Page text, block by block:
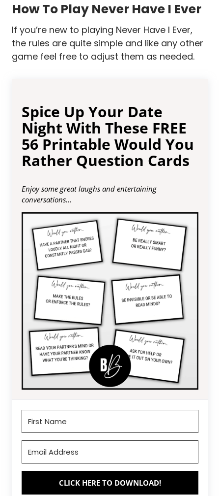
How To Play Never Have I Ever
If you’re new to playing Never Have I Ever,
the rules are quite simple and like any other
game feel free to adjust them as needed.
Spice Up Your Date
Night With These FREE
56 Printable Would You
Rather Question Cards
Enjoy some great laughs and entertaining
conversations...
CLICK HERE TO DOWNLOAD!